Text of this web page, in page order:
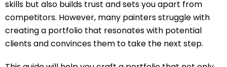
skills but also builds trust and sets you apart from
competitors. However, many painters struggle with
creating a portfolio that resonates with potential
clients and convinces them to take the next step.